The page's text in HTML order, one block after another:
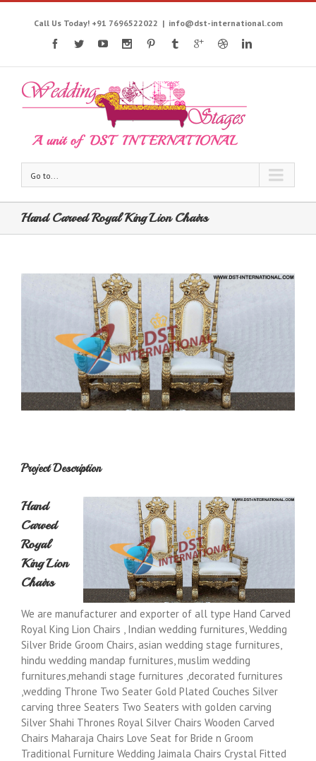
Call Us Today! +91 7696522022 | info@dst-international.com
Go to...
Hand Carved Royal King Lion Chairs
Project Description
Hand
Carved
Royal
King Lion
Chairs
We are manufacturer and exporter of all type Hand Carved
Royal King Lion Chairs , Indian wedding furnitures, Wedding
Silver Bride Groom Chairs, asian wedding stage furnitures,
hindu wedding mandap furnitures, muslim wedding
furnitures,mehandi stage furnitures ,decorated furnitures
,wedding Throne Two Seater Gold Plated Couches Silver
carving three Seaters Two Seaters with golden carving
Silver Shahi Thrones Royal Silver Chairs Wooden Carved
Chairs Maharaja Chairs Love Seat for Bride n Groom
Traditional Furniture Wedding Jaimala Chairs Crystal Fitted